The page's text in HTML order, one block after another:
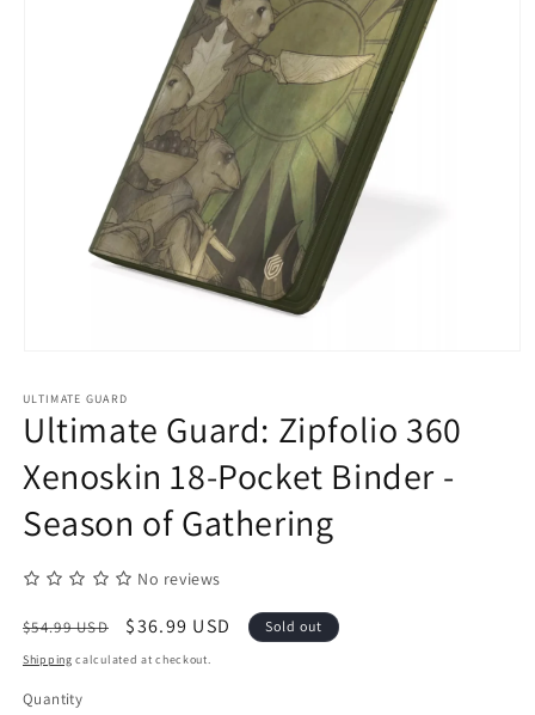
1
modal
ULTIMATE GUARD
Ultimate Guard: Zipfolio 360
Xenoskin 18-Pocket Binder -
Season of Gathering
No reviews
Regular
price
$54.99 USD
Sale
price
$36.99 USD Sold out
Shipping calculated at checkout.
Quantity
Quantity